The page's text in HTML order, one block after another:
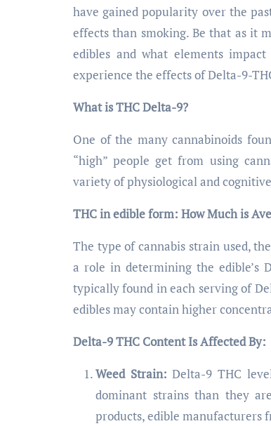
have gained popularity over the
effects than smoking. Be that as it
edibles and what elements
experience the effects of Delta-9-
What is THC Delta-9?
One of the many cannabinoids
“high” people get from using
variety of physiological and
THC in edible form: How Much is
The type of cannabis strain used,
a role in determining the edible’s
typically found in each serving of
edibles may contain higher
Delta-9 THC Content Is Affected By:
Weed Strain: Delta-9 THC
dominant strains than they
products, edible manufacturers